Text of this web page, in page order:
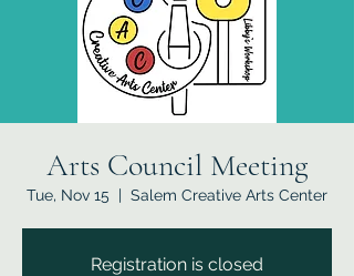
Arts Council Meeting
Tue, Nov 15
  |
Salem Creative Arts Center
Registration is closed